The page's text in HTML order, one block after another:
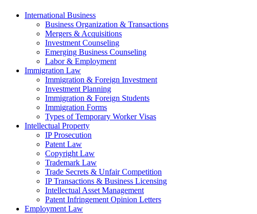
International Business
Business Organization & Transactions
Mergers & Acquisitions
Investment Counseling
Emerging Business Counseling
Labor & Employment
Immigration Law
Immigration & Foreign Investment
Investment Planning
Immigration & Foreign Students
Immigration Forms
Types of Temporary Worker Visas
Intellectual Property
IP Prosecution
Patent Law
Copyright Law
Trademark Law
Trade Secrets & Unfair Competition
IP Transactions & Business Licensing
Intellectual Asset Management
Patent Infringement Opinion Letters
Employment Law